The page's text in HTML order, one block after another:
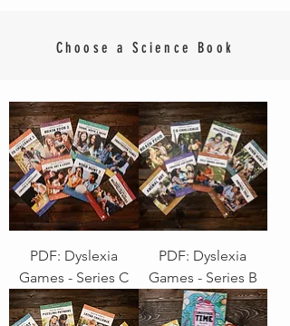
Choose a Science Book
PDF: Dyslexia
Games - Series C
PDF: Dyslexia
Games - Series B